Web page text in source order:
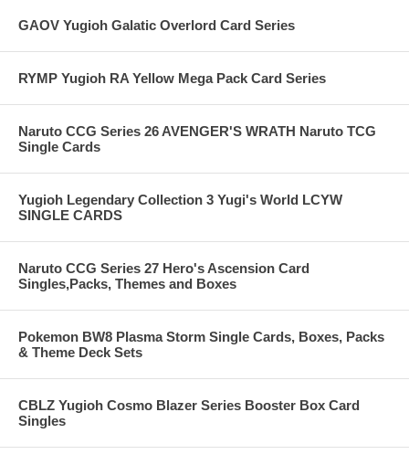
GAOV Yugioh Galatic Overlord Card Series
RYMP Yugioh RA Yellow Mega Pack Card Series
Naruto CCG Series 26 AVENGER'S WRATH Naruto TCG
Single Cards
Yugioh Legendary Collection 3 Yugi's World LCYW
SINGLE CARDS
Naruto CCG Series 27 Hero's Ascension Card
Singles,Packs, Themes and Boxes
Pokemon BW8 Plasma Storm Single Cards, Boxes, Packs
& Theme Deck Sets
CBLZ Yugioh Cosmo Blazer Series Booster Box Card
Singles